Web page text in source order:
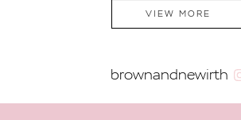
VIEW MORE
brownandnewirth